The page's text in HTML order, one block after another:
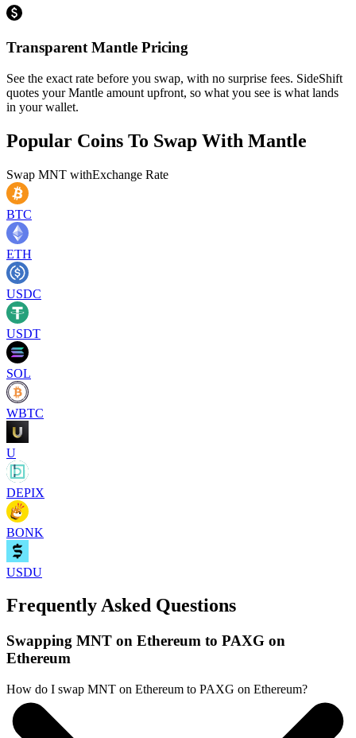
Transparent Mantle Pricing
See the exact rate before you swap, with no surprise fees. SideShift
quotes your Mantle amount upfront, so what you see is what lands
in your wallet.
Popular Coins To Swap With Mantle
Swap MNT withExchange Rate
BTC
ETH
USDC
USDT
SOL
WBTC
U
DEPIX
BONK
USDU
Frequently Asked Questions
Swapping MNT on Ethereum to PAXG on
Ethereum
How do I swap MNT on Ethereum to PAXG on Ethereum?